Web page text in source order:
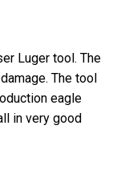
Luger tool. The
The tool
eagle
in very good